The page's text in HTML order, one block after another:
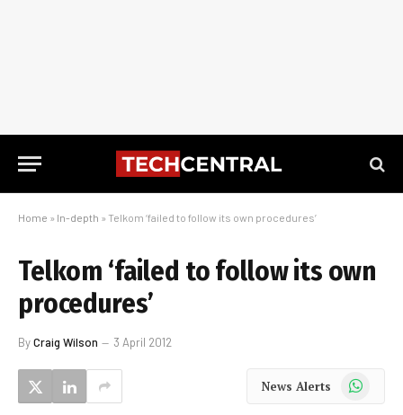
Home » In-depth » Telkom ‘failed to follow its own procedures’
Telkom ‘failed to follow its own
procedures’
ByCraig Wilson 3 April 2012
News Alerts WhatsApp